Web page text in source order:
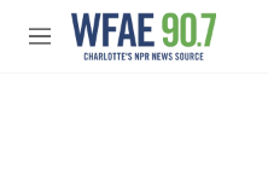
Skip to main content
M